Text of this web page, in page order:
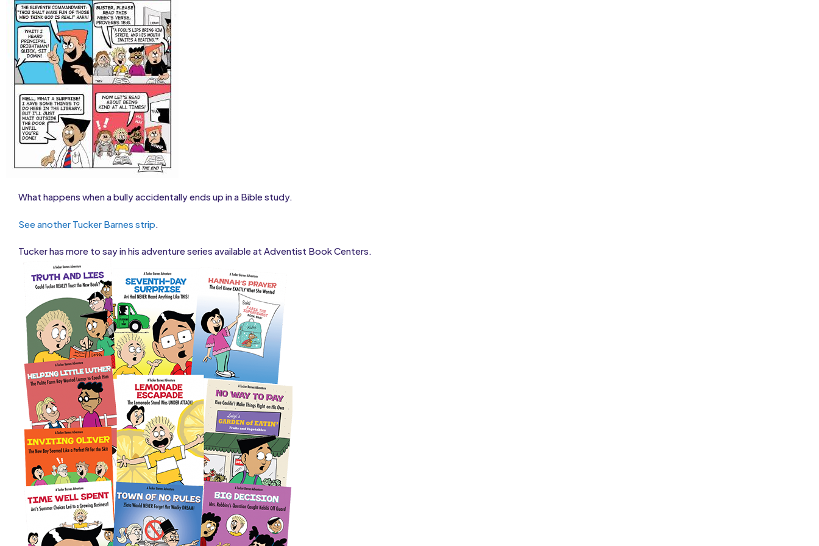
What happens when a bully accidentally ends up in a Bible study.
See another Tucker Barnes strip
Tucker has more to say in his adventure series available at Adventist Book Centers.